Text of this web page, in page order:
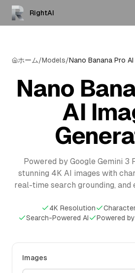
RightAI
ホーム/Models/Nano Banana Pro AI
Nano
AI
Powered by Google Gemini 3
stunning 4K AI images with
real-time search grounding, and
4K Resolution
Search-Powered AI
Powered
Images